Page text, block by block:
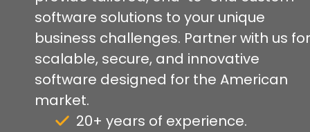
software solutions to your unique
business challenges. Partner with us for
scalable, secure, and innovative
software designed for the American
market.
20+ years of experience.